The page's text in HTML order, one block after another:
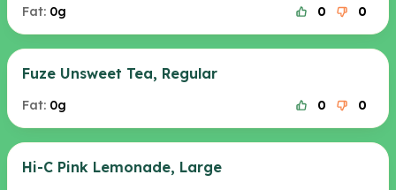
Fat: 0g 0 0
Fuze Unsweet Tea, Regular
Fat: 0g 0 0
Hi-C Pink Lemonade, Large